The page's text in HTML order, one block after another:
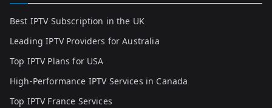
Best IPTV Subscription in the UK
Leading IPTV Providers for Australia
Top IPTV Plans for USA
High-Performance IPTV Services in Canada
Top IPTV France Services